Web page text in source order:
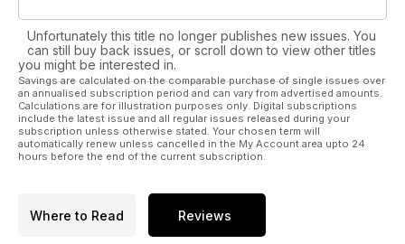
Unfortunately this title no longer publishes new issues. You
can still buy back issues, or scroll down to view other titles
you might be interested in.
Savings are calculated on the comparable purchase of single issues over
an annualised subscription period and can vary from advertised amounts.
Calculations are for illustration purposes only. Digital subscriptions
include the latest issue and all regular issues released during your
subscription unless otherwise stated. Your chosen term will
automatically renew unless cancelled in the My Account area upto 24
hours before the end of the current subscription.
Where to Read Reviews